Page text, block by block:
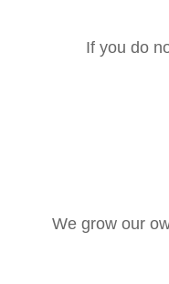
If you do
We grow our